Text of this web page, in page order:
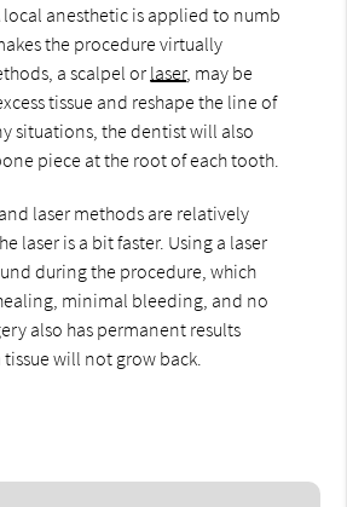
local anesthetic is applied to numb
the procedure virtually
a scalpel or laser, may be
tissue and reshape the line of
situations, the dentist will also
piece at the root of each tooth.
laser methods are relatively
laser is a bit faster. Using a laser
during the procedure, which
minimal bleeding, and no
also has permanent results
will not grow back.